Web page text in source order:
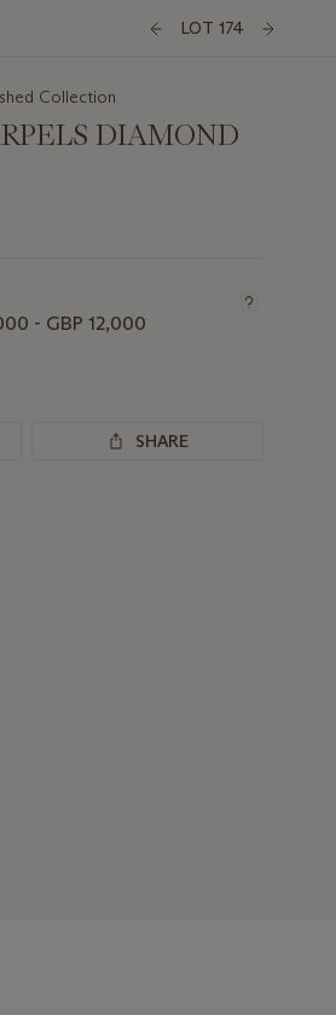
LOT 174
Collection
DIAMOND
- GBP 12,000
SHARE